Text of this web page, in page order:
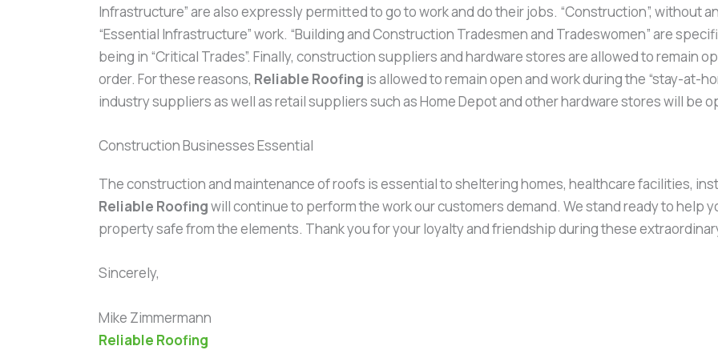
Infrastructure” are also expressly permitted to go to work and do their jobs. “Construction”, without
“Essential Infrastructure” work. “Building and Construction Tradesmen and Tradeswomen” are
being in “Critical Trades”. Finally, construction suppliers and hardware stores are allowed to remain
order. For these reasons, Reliable Roofing is allowed to remain open and work during the “stay-at-
industry suppliers as well as retail suppliers such as Home Depot and other hardware stores will be
Construction Businesses Essential
The construction and maintenance of roofs is essential to sheltering homes, healthcare facilities,
Reliable Roofingwill continue to perform the work our customers demand. We stand ready to help
property safe from the elements. Thank you for your loyalty and friendship during these
Sincerely,
Mike Zimmermann
Reliable Roofing